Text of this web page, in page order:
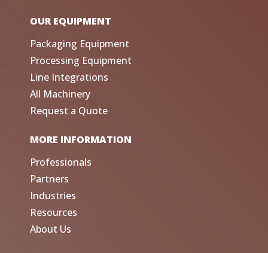
OUR EQUIPMENT
Packaging Equipment
Processing Equipment
Line Integrations
All Machinery
Request a Quote
MORE INFORMATION
Professionals
Partners
Industries
Resources
About Us